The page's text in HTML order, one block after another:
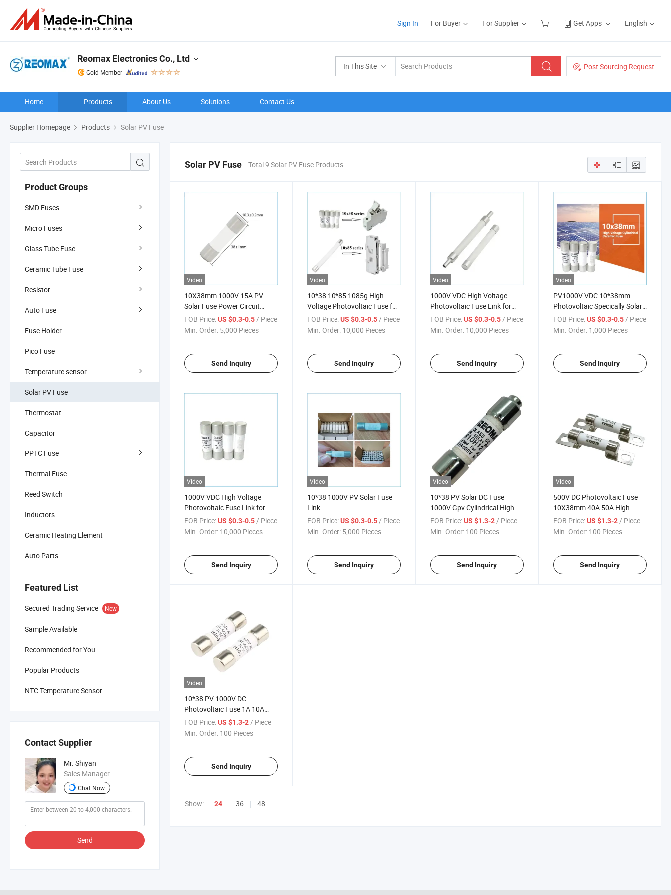
Sign In For Buyer For Supplier Get Apps English
In This Site Post Sourcing Request
Reomax Electronics Co., Ltd
Gold Member
Home Products About Us Solutions Contact Us
Supplier Homepage Products Solar PV Fuse
Product Groups
SMD Fuses
Micro Fuses
Glass Tube Fuse
Ceramic Tube Fuse
Resistor
Auto Fuse
Fuse Holder
Pico Fuse
Temperature sensor
Solar PV Fuse
Thermostat
Capacitor
PPTC Fuse
Thermal Fuse
Reed Switch
Inductors
Ceramic Heating Element
Auto Parts
Featured List
Secured Trading Service New
Sample Available
Recommended for You
Popular Products
NTC Temperature Sensor
Contact Supplier
Mr. Shiyan
Sales Manager
Chat Now
Send
Solar PV Fuse Total 9 Solar PV Fuse Products
Video
10X38mm 1000V 15A PV
Solar Fuse Power Circuit
Breaker
FOB Price:US $0.3-0.5/ Piece
Min. Order: 5,000 Pieces
Send Inquiry
Video
10*38 10*85 1085g High
Voltage Photovoltaic Fuse for
Solar
FOB Price: US $0.3-0.5/ Piece
Min. Order: 10,000 Pieces
Send Inquiry
Video
1000V VDC High Voltage
Photovoltaic Fuse Link for
Solar RCBO Breaker
FOB Price: US $0.3-0.5/ Piece
Min. Order: 10,000 Pieces
Send Inquiry
Video
PV1000V VDC 10*38mm
Photovoltaic Specically Solar
Fuse Air Circuit Breaker
FOB Price: US $0.3-0.5/ Piece
Min. Order: 1,000 Pieces
Send Inquiry
Video
1000V VDC High Voltage
Photovoltaic Fuse Link for
Solar 10*85mm
FOB Price:US $0.3-0.5 / Piece
Min. Order: 10,000 Pieces
Send Inquiry
Video
10*38 1000V PV Solar Fuse
Link
FOB Price: US $0.3-0.5 / Piece
Min. Order: 5,000 Pieces
Send Inquiry
Video
10*38 PV Solar DC Fuse
1000V Gpv Cylindrical High
Voltage Glass Fiber/Melamine
Fuse for Photovoltaic System
FOB Price: US $1.3-2 / Piece
Min. Order: 100 Pieces
Send Inquiry
Video
500V DC Photovoltaic Fuse
10X38mm 40A 50A High
Voltage 1A~60A 500V
10X38mm Ceramic Solar PV
FOB Price: US $1.3-2 / Piece
Min. Order: 100 Pieces
Send Inquiry
Video
10*38 PV 1000V DC
Photovoltaic Fuse 1A 10A
20A 35A 16A 32A 8A 12A 15A
60A 30A 50A Solar DC Fuse
FOB Price:US $1.3-2 / Piece
Min. Order: 100 Pieces
Send Inquiry
Show: 24 36 48